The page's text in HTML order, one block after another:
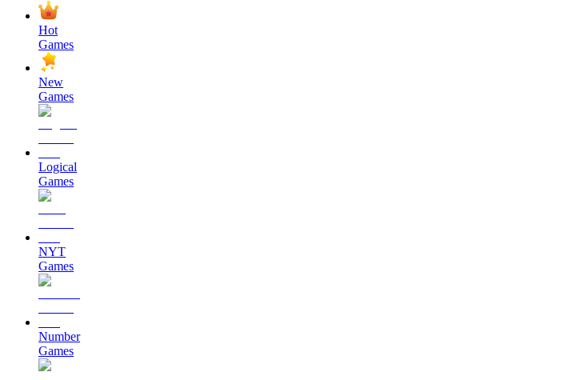
Hot
Games
New
Games
Logical
Games
NYT
Games
Number
Games